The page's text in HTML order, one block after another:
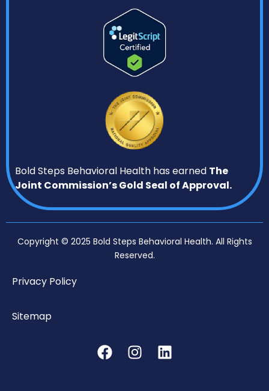
Bold Steps Behavioral Health has earned The
Joint Commission’s Gold Seal of Approval.
Copyright © 2025 Bold Steps Behavioral Health. All Rights
Reserved.
Privacy Policy
Sitemap